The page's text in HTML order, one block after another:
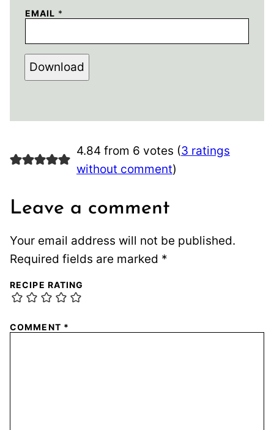
EMAIL *
Download
4.84 from 6 votes (3 ratings
without comment)
Leave a comment
Your email address will not be published.
Required fields are marked *
RECIPE RATING
COMMENT *